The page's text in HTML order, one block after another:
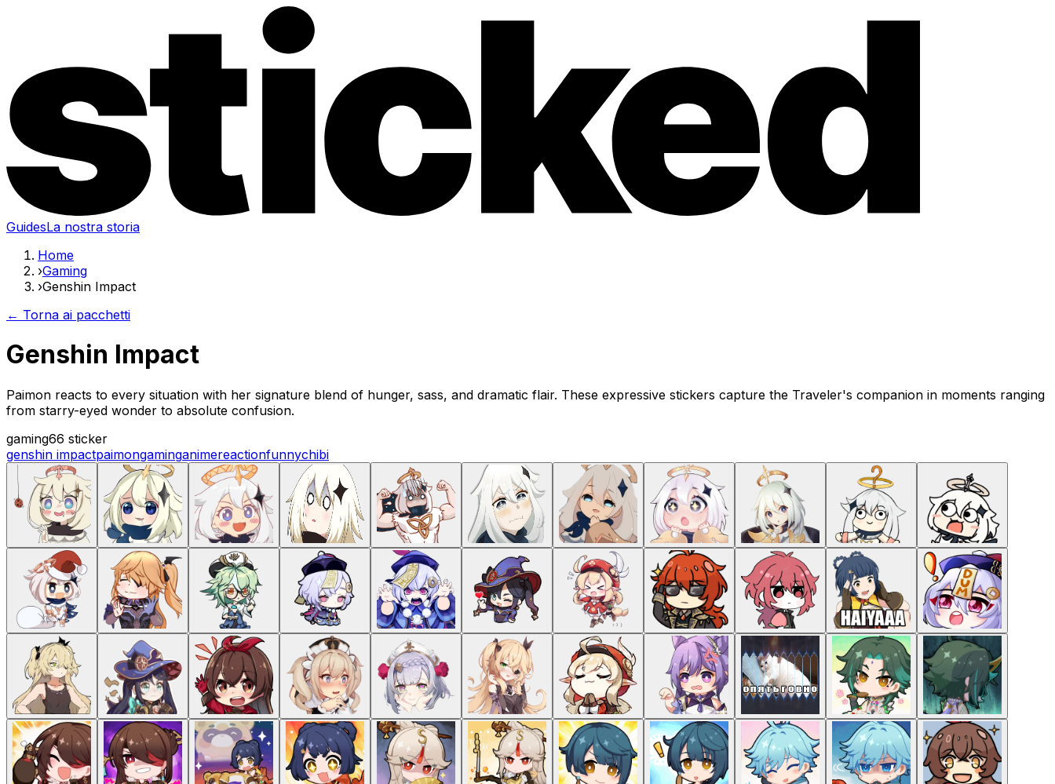
GuidesLa nostra storia
Home
›Gaming
›Genshin Impact
← Torna ai pacchetti
Genshin Impact
Paimon reacts to every situation with her signature blend of hunger, sass, and dramatic flair. These expressive stickers capture the Traveler's companion in moments ranging
from starry-eyed wonder to absolute confusion.
gaming66 sticker
genshin impactpaimongaminganimereactionfunnychibi